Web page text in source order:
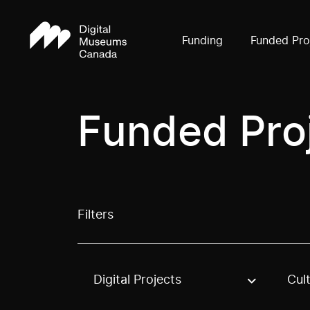
Funding Funded
Funded
Filters
Use these options to filter projects by
Digital Projects